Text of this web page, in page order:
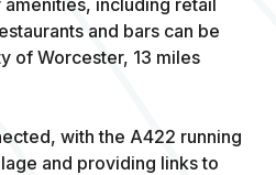
including retail
and bars can be
of Worcester, 13 miles
with the A422 running
and providing links to